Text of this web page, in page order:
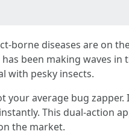
borne diseases are on
been making waves
with pesky insects.
your average bug
This dual-action
the market.